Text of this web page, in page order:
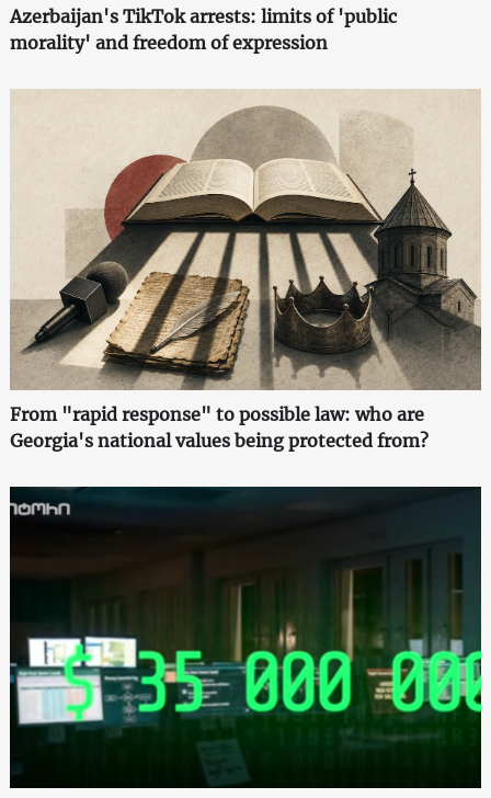
Azerbaijan's TikTok arrests: limits of 'public
morality' and freedom of expression
From "rapid response" to possible law: who are
Georgia's national values being protected from?